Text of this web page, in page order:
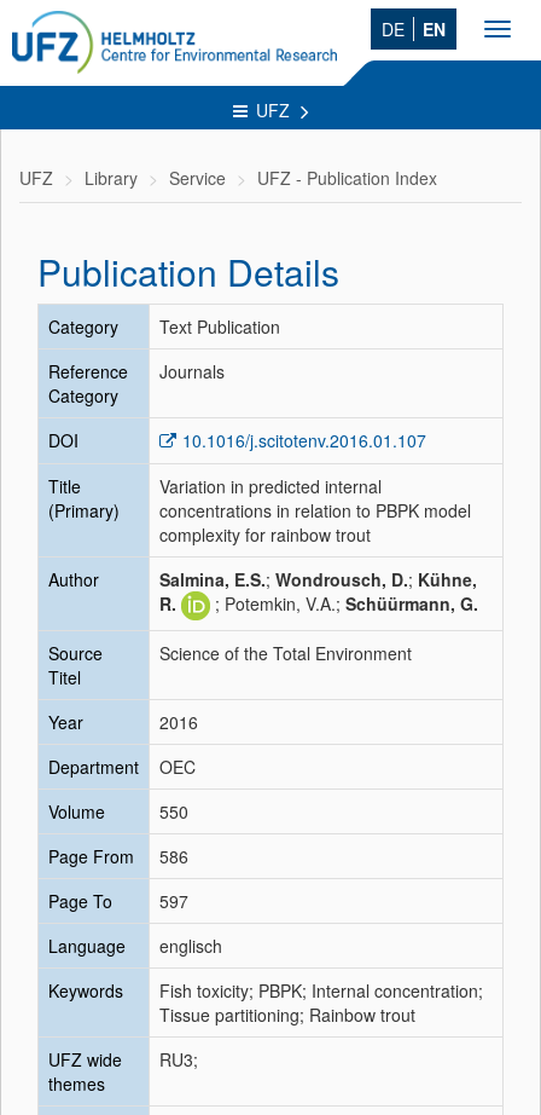
DE EN
UFZ
UFZ Library Service UFZ - Publication Index
Publication Details
Category
Text Publication
Reference
Category
Journals
DOI
10.1016/j.scitotenv.2016.01.107
Title
(Primary)
Variation in predicted internal
concentrations in relation to PBPK model
complexity for rainbow trout
Author
Salmina, E.S.; Wondrousch, D.; Kühne,
R.
; Potemkin, V.A.; Schüürmann, G.
Source
Titel
Science of the Total Environment
Year
2016
Department
OEC
Volume
550
Page From
586
Page To
597
Language
englisch
Keywords
Fish toxicity; PBPK; Internal concentration;
Tissue partitioning; Rainbow trout
UFZ wide
themes
RU3;